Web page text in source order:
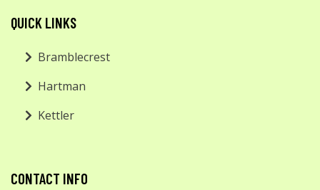
QUICK LINKS
Bramblecrest
Hartman
Kettler
CONTACT INFO